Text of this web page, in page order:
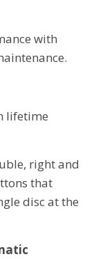
with
lifetime
right and
that
disc at the